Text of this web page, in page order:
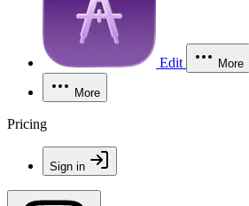
Edit More
More
Pricing
Sign in